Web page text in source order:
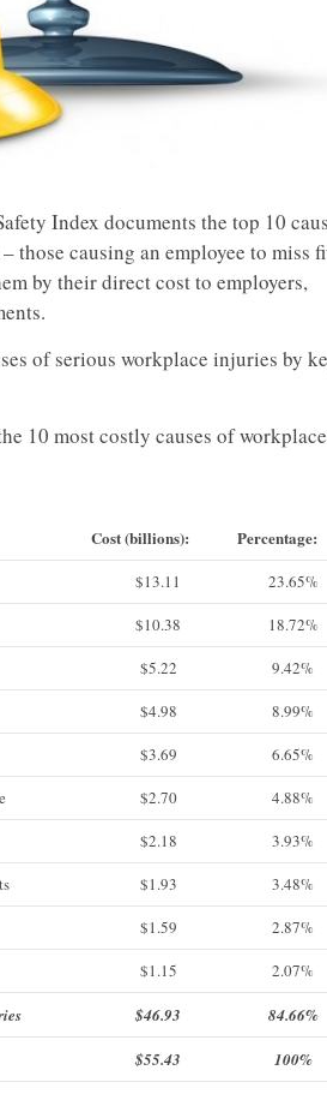
Index documents the top 10
those causing an employee to miss
by their direct cost to employers,
of serious workplace injuries by
10 most costly causes of workplace
Cost (billions): Percentage:
$13.11
23.65%
$10.38
18.72%
$5.22
9.42%
$4.98
8.99%
$3.69
6.65%
$2.70
4.88%
$2.18
3.93%
$1.93
3.48%
$1.59
2.87%
$1.15 2.07%
$46.93 84.66%
$55.43 100%